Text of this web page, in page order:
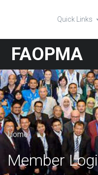
Quick Links
FAOPMA
Home
Member